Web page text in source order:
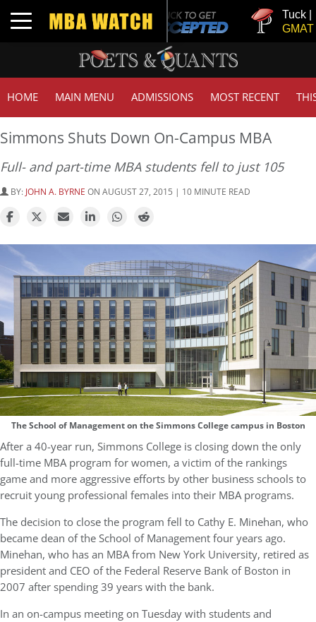
Toggle navigation
Tuck | Mr.
GMAT 710,
HOME MAIN MENU ADMISSIONS MOST RECENT
Simmons Shuts Down On-Campus MBA
Full- and part-time MBA students fell to just 105
BY: JOHN A. BYRNE ON AUGUST 27, 2015 | 10 MINUTE READ
The School of Management on the Simmons College campus in Boston
After a 40-year run, Simmons College is closing down the only
full-time MBA program for women, a victim of the rankings
game and more aggressive efforts by other business schools to
recruit young professional females into their MBA programs.
The decision to close the program fell to Cathy E. Minehan, who
became dean of the School of Management four years ago.
Minehan, who has an MBA from New York University, retired as
president and CEO of the Federal Reserve Bank of Boston in
2007 after spending 39 years with the bank.
In an on-campus meeting on Tuesday with students and